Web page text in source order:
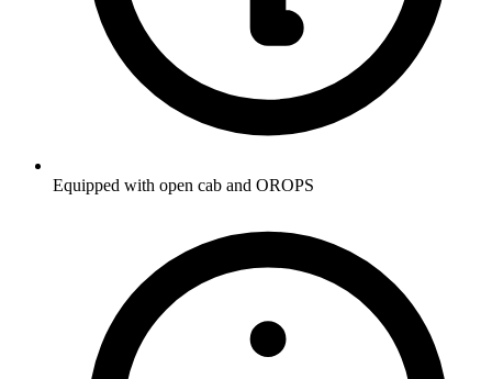
Equipped with open cab and OROPS